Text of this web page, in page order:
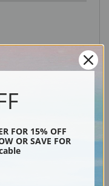
FOR 15% OFF
OR SAVE FOR